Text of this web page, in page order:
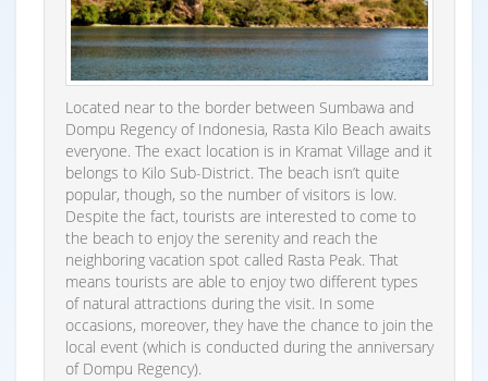
Located near to the border between Sumbawa and
Dompu Regency of Indonesia, Rasta Kilo Beach awaits
everyone. The exact location is in Kramat Village and it
belongs to Kilo Sub-District. The beach isn’t quite
popular, though, so the number of visitors is low.
Despite the fact, tourists are interested to come to
the beach to enjoy the serenity and reach the
neighboring vacation spot called Rasta Peak. That
means tourists are able to enjoy two different types
of natural attractions during the visit. In some
occasions, moreover, they have the chance to join the
local event (which is conducted during the anniversary
of Dompu Regency).